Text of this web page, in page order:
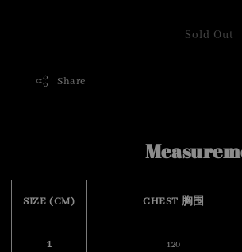
Sold Out
Share
SIZE (CM) CHEST 胸围
1 120